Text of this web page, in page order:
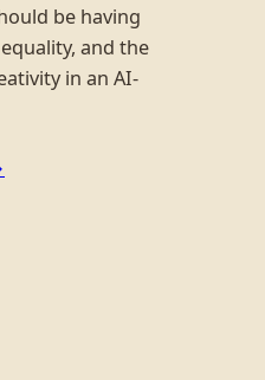
be having
and the
in an AI-